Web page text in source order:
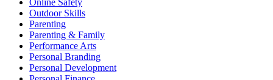
Online Safety
Outdoor Skills
Parenting
Parenting & Family
Performance Arts
Personal Branding
Personal Development